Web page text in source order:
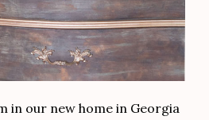
in our new home in Georgia